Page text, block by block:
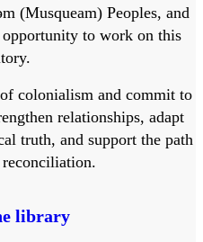
(Musqueam) Peoples, and
to work on this
colonialism and commit to
relationships, adapt
truth, and support the path
library